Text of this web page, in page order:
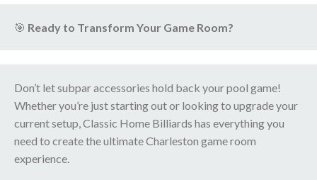
🎯 Ready to Transform Your Game Room?
Don’t let subpar accessories hold back your pool game!
Whether you’re just starting out or looking to upgrade your
current setup, Classic Home Billiards has everything you
need to create the ultimate Charleston game room
experience.